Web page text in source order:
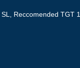
Reccomended TGT